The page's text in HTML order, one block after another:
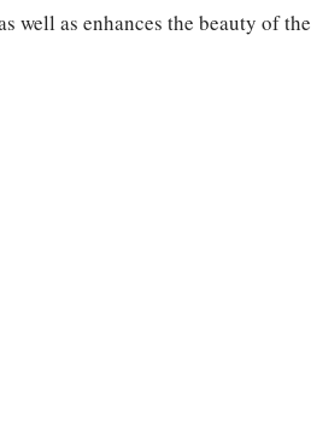
well as enhances the beauty of